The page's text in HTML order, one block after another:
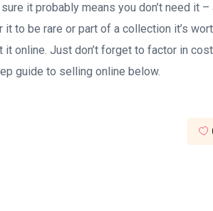
it probably means you don’t need it –
to be rare or part of a collection it’s
online. Just don’t forget to factor in
guide to selling online below.